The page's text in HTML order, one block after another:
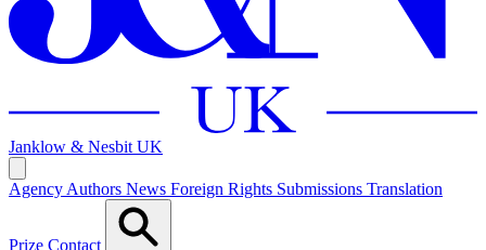
Janklow & Nesbit UK
Agency Authors News Foreign Rights Submissions Translation
Prize Contact